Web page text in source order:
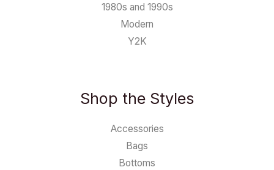
1980s and 1990s
Modern
Y2K
Shop the Styles
Accessories
Bags
Bottoms